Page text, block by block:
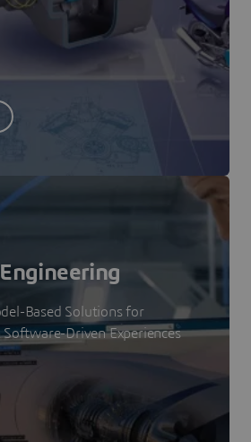
Based Solutions for
Software-Driven Experiences